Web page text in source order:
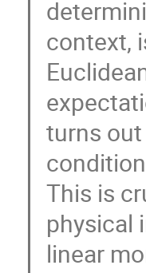
context,
turns
This is
physical
linear